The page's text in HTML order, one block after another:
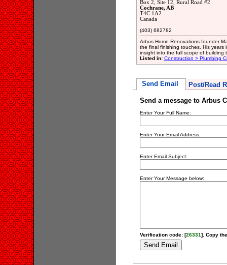
Box 2, Site 12, Rural Road #2
Cochrane, AB
T4C 1A2
Canada
(403) 682782
Arbus Home Renovations founder
the final finishing touches. His years
insight into the full scope of building
Listed in: Construction > Plumbing
Send Email Post/Read
Send a message to Arbus
Enter Your Full Name:
Enter Your Email Address:
Enter Email Subject:
Enter Your Message below:
Verification code: [26331]. Copy